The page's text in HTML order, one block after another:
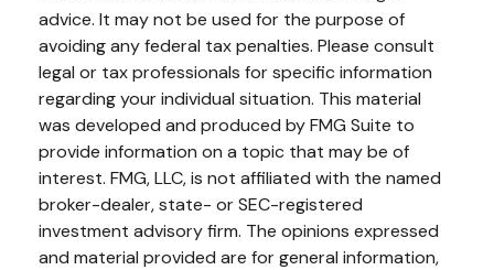
advice. It may not be used for the purpose of
avoiding any federal tax penalties. Please consult
legal or tax professionals for specific information
regarding your individual situation. This material
was developed and produced by FMG Suite to
provide information on a topic that may be of
interest. FMG, LLC, is not affiliated with the named
broker-dealer, state- or SEC-registered
investment advisory firm. The opinions expressed
and material provided are for general information,